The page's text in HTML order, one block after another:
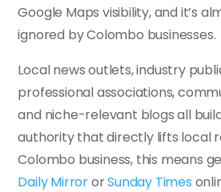
Google Maps visibility, and it’s
ignored by Colombo businesses.
Local news outlets, industry
professional associations,
and niche-relevant blogs all
authority that directly lifts local
Colombo business, this means
Daily MirrororSunday Times